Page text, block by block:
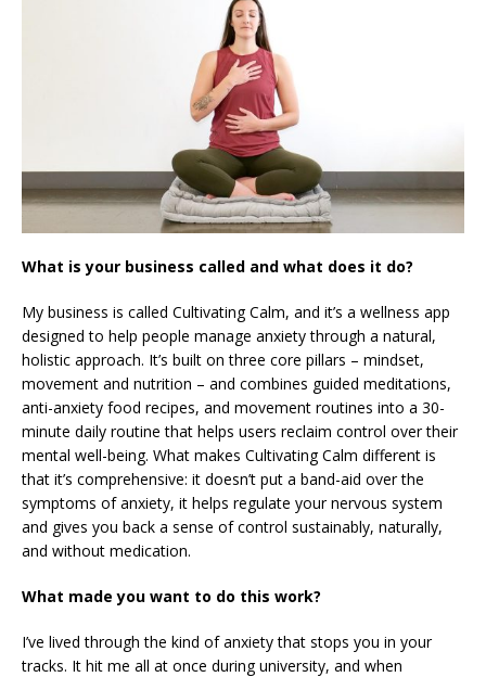
What is your business called and what does it do?
My business is called Cultivating Calm, and it’s a wellness app
designed to help people manage anxiety through a natural,
holistic approach. It’s built on three core pillars – mindset,
movement and nutrition – and combines guided meditations,
anti-anxiety food recipes, and movement routines into a 30-
minute daily routine that helps users reclaim control over their
mental well-being. What makes Cultivating Calm different is
that it’s comprehensive: it doesn’t put a band-aid over the
symptoms of anxiety, it helps regulate your nervous system
and gives you back a sense of control sustainably, naturally,
and without medication.
What made you want to do this work?
I’ve lived through the kind of anxiety that stops you in your
tracks. It hit me all at once during university, and when